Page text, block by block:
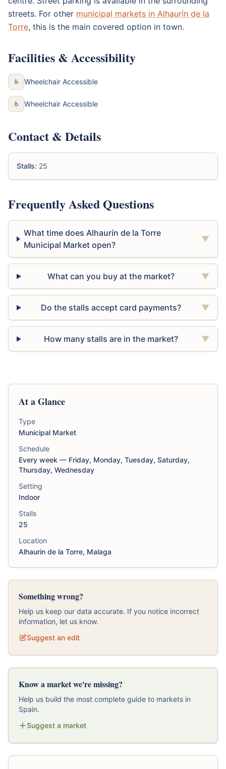
streets. For other municipal markets in Alhaurín de la
Torre, this is the main covered option in town.
Facilities & Accessibility
♿ Wheelchair Accessible
♿ Wheelchair Accessible
Contact & Details
Stalls: 25
Frequently Asked Questions
What time does Alhaurín de la Torre
Municipal Market open?
▼
What can you buy at the market? ▼
Do the stalls accept card payments? ▼
How many stalls are in the market? ▼
At a Glance
Type
Municipal Market
Schedule
Every week — Friday, Monday, Tuesday, Saturday,
Thursday, Wednesday
Setting
Indoor
Stalls
25
Location
Alhaurin de la Torre, Malaga
Something wrong?
Help us keep our data accurate. If you notice incorrect
information, let us know.
Suggest an edit
Know a market we're missing?
Help us build the most complete guide to markets in
Spain.
Suggest a market